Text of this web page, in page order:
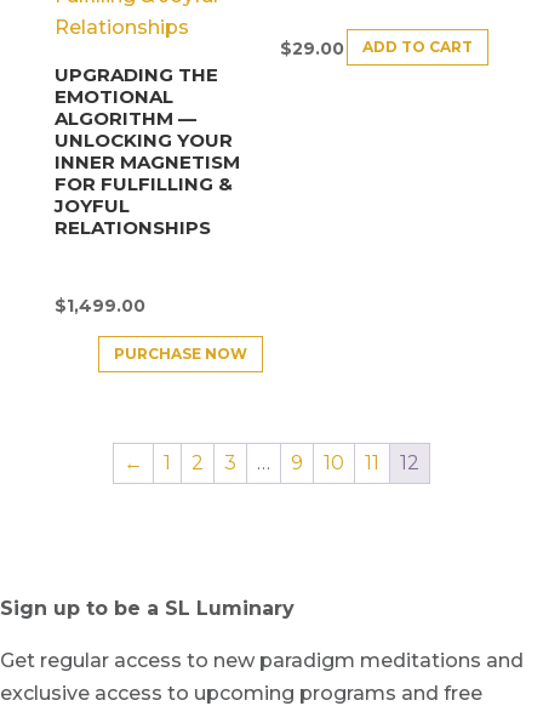
UPGRADING THE
EMOTIONAL
ALGORITHM —
UNLOCKING YOUR
INNER MAGNETISM
FOR FULFILLING &
JOYFUL
RELATIONSHIPS
$1,499.00
PURCHASE NOW
$29.00 ADD TO CART
← 1 2 3 … 9 10 11 12
Sign up to be a SL Luminary
Get regular access to new paradigm meditations and
exclusive access to upcoming programs and free